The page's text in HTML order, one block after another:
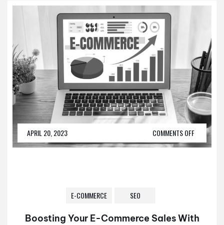
APRIL 20, 2023 COMMENTS OFF
E-COMMERCE SEO
Boosting Your E-Commerce Sales With